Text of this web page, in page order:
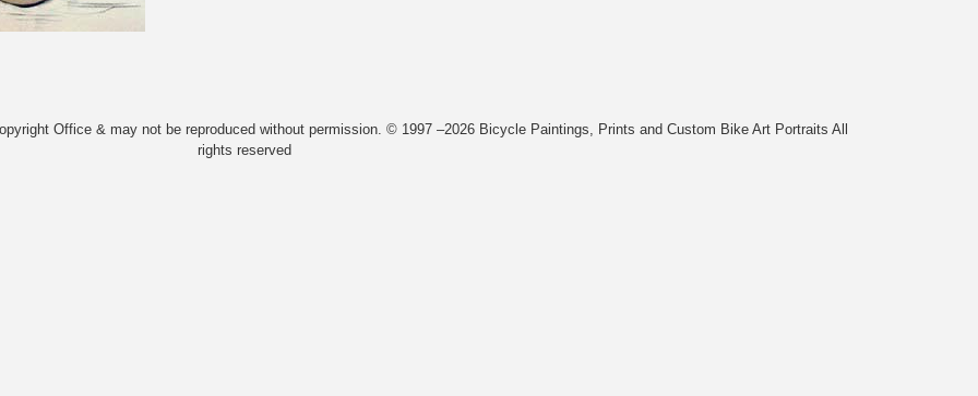
Office & may not be reproduced without permission. © 1997 –2026 Bicycle Paintings, Prints and Custom Bike Art Portraits All
rights reserved